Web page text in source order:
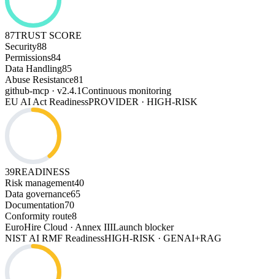
87TRUST SCORE
Security88
Permissions84
Data Handling85
Abuse Resistance81
github-mcp · v2.4.1Continuous monitoring
EU AI Act ReadinessPROVIDER · HIGH-RISK
39READINESS
Risk management40
Data governance65
Documentation70
Conformity route8
EuroHire Cloud · Annex IIILaunch blocker
NIST AI RMF ReadinessHIGH-RISK · GENAI+RAG